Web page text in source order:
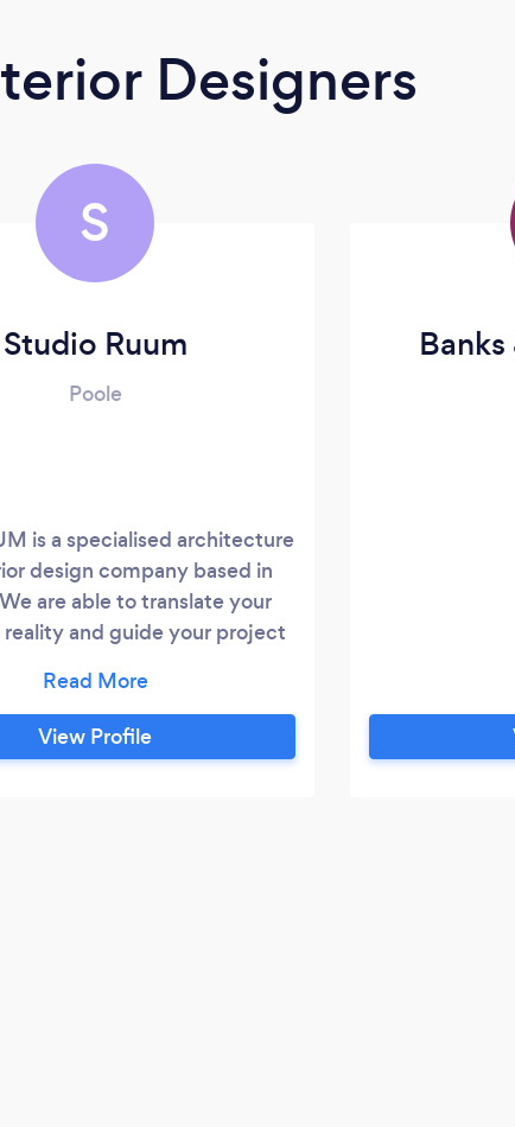
Designers
S
Studio Ruum
Poole
is a specialised architecture
design company based in
are able to translate your
and guide your project
3d visuals with planning and
application.
View Profile